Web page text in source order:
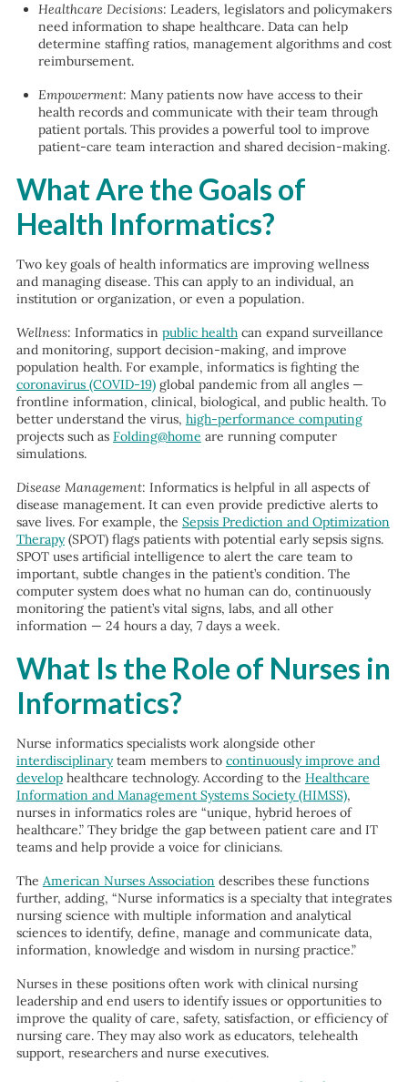
Healthcare Decisions: Leaders, legislators and policymakers
need information to shape healthcare. Data can help
determine staffing ratios, management algorithms and cost
reimbursement.
Empowerment: Many patients now have access to their
health records and communicate with their team through
patient portals. This provides a powerful tool to improve
patient-care team interaction and shared decision-making.
What Are the Goals of
Health Informatics?
Two key goals of health informatics are improving wellness
and managing disease. This can apply to an individual, an
institution or organization, or even a population.
Wellness: Informatics in public healthcan expand surveillance
and monitoring, support decision-making, and improve
population health. For example, informatics is fighting the
coronavirus (COVID-19)global pandemic from all angles —
frontline information, clinical, biological, and public health. To
better understand the virus, high-performance computing
projects such as Folding@home are running computer
simulations.
Disease Management: Informatics is helpful in all aspects of
disease management. It can even provide predictive alerts to
save lives. For example, the Sepsis Prediction and Optimization
Therapy(SPOT) flags patients with potential early sepsis signs.
SPOT uses artificial intelligence to alert the care team to
important, subtle changes in the patient’s condition. The
computer system does what no human can do, continuously
monitoring the patient’s vital signs, labs, and all other
information — 24 hours a day, 7 days a week.
What Is the Role of Nurses in
Informatics?
Nurse informatics specialists work alongside other
interdisciplinaryteam members to continuously improve and
develophealthcare technology. According to the Healthcare
Information and Management Systems Society (HIMSS),
nurses in informatics roles are “unique, hybrid heroes of
healthcare.” They bridge the gap between patient care and IT
teams and help provide a voice for clinicians.
The American Nurses Association describes these functions
further, adding, “Nurse informatics is a specialty that integrates
nursing science with multiple information and analytical
sciences to identify, define, manage and communicate data,
information, knowledge and wisdom in nursing practice.”
Nurses in these positions often work with clinical nursing
leadership and end users to identify issues or opportunities to
improve the quality of care, safety, satisfaction, or efficiency of
nursing care. They may also work as educators, telehealth
support, researchers and nurse executives.